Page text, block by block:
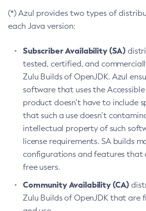
(*) Azul provides two types of
each Java version:
Subscriber Availability (SA)
tested, certified, and
Zulu Builds of OpenJDK. Azul
software that uses the
product doesn’t have to include
that such a use doesn’t
intellectual property of such
license requirements. SA builds
configurations and features that
free users.
Community Availability (CA)
Zulu Builds of OpenJDK that are